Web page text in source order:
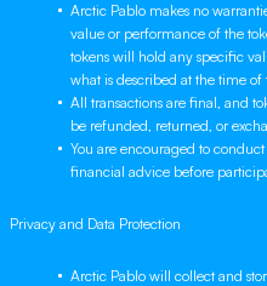
Arctic Pablo makes no
value or performance of the
tokens will hold any specific
what is described at the time of
All transactions are final, and
be refunded, returned, or
You are encouraged to
financial advice before
Privacy and Data Protection
Arctic Pablo will collect and